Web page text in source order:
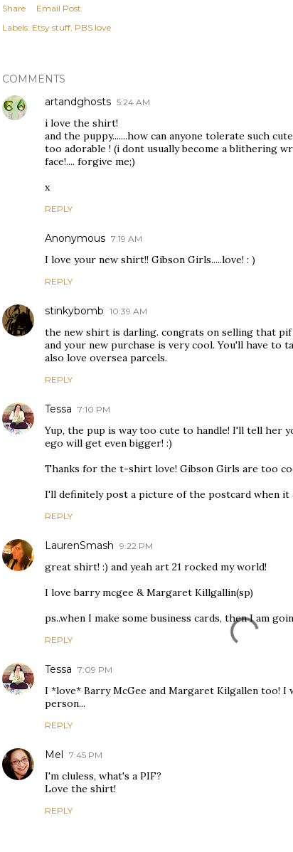
Share
Email Post
Labels: Etsy stuff PBS love
COMMENTS
artandghosts 5:24 AM
i love the shirt!
and the puppy.......how can anyone tolerate such
too adorable ! (i dont usually become a blithering
face!.... forgive me;)
x
REPLY
Anonymous 7:19 AM
I love your new shirt!! Gibson Girls.....love! : )
REPLY
stinkybomb 10:39 AM
the new shirt is darling. congrats on selling that pif
and your new purchase is very cool. You'll have to
also love oversea parcels.
REPLY
Tessa 7:10 PM
Yup, the pup is way too cute to handle! I'll tell her
ego will get even bigger! :)
Thanks for the t-shirt love! Gibson Girls are too
I'll definitely post a picture of the postcard when it
REPLY
LaurenSmash 9:22 PM
great shirt! :) and yeah art 21 rocked my world!
I love barry mcgee & Margaret Killgallin(sp)
ps..when I make some business cards, then I am
REPLY
Tessa 7:09 PM
I *love* Barry McGee and Margaret Kilgallen too!
person...
REPLY
Mel 7:45 PM
I'm cluless, what's a PIF?
Love the shirt!
REPLY